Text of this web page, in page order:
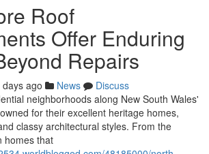
Roof
Offer Enduring
Repairs
days ago News
Discuss
neighborhoods along New South Wales'
for their excellent heritage homes,
classy architectural styles. From the
homes that